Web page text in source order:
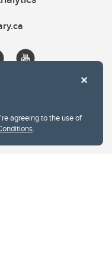
agreeing to the use of
.